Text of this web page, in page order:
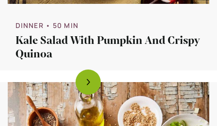
DINNER • 50 MIN
Kale Salad With Pumpkin And Crispy
Quinoa